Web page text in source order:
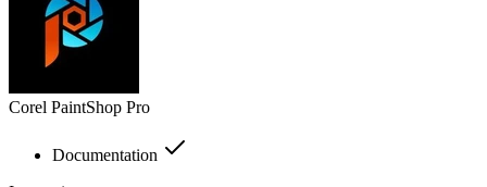
Corel PaintShop Pro
Documentation